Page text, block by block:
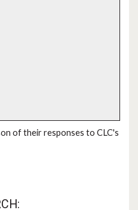
of their responses to CLC's